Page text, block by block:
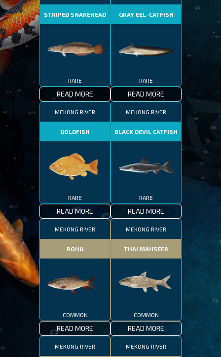
STRIPED SNAKEHEAD
RARE
READ MORE
GRAY EEL-CATFISH
RARE
READ MORE
MEKONG RIVER
GOLDFISH
RARE
READ MORE
MEKONG RIVER
BLACK DEVIL CATFISH
RARE
READ MORE
MEKONG RIVER
ROHU
COMMON
READ MORE
MEKONG RIVER
THAI MAHSEER
COMMON
READ MORE
MEKONG RIVER MEKONG RIVER